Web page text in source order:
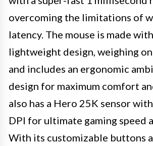
overcoming the limitations of
latency. The mouse is made
lightweight design, weighing
and includes an ergonomic
design for maximum comfort
also has a Hero 25K sensor
DPI for ultimate gaming speed
With its customizable buttons